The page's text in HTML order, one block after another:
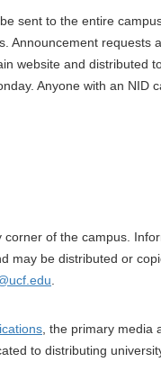
sent to the entire
Announcement requests
website and distributed
Anyone with an NID
corner of the campus.
may be distributed or
, the primary media
to distributing